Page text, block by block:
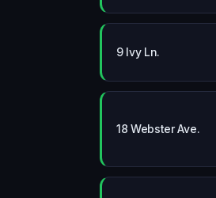
9 Ivy Ln.
18 Webster Ave.